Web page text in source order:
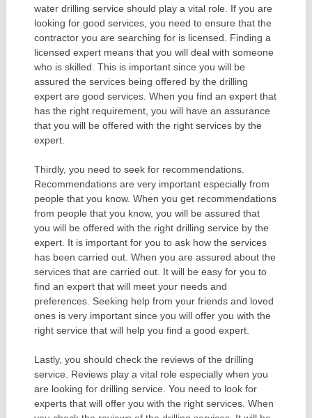
water drilling service should play a vital role. If you are
looking for good services, you need to ensure that the
contractor you are searching for is licensed. Finding a
licensed expert means that you will deal with someone
who is skilled. This is important since you will be
assured the services being offered by the drilling
expert are good services. When you find an expert that
has the right requirement, you will have an assurance
that you will be offered with the right services by the
expert.
Thirdly, you need to seek for recommendations.
Recommendations are very important especially from
people that you know. When you get recommendations
from people that you know, you will be assured that
you will be offered with the right drilling service by the
expert. It is important for you to ask how the services
has been carried out. When you are assured about the
services that are carried out. It will be easy for you to
find an expert that will meet your needs and
preferences. Seeking help from your friends and loved
ones is very important since you will offer you with the
right service that will help you find a good expert.
Lastly, you should check the reviews of the drilling
service. Reviews play a vital role especially when you
are looking for drilling service. You need to look for
experts that will offer you with the right services. When